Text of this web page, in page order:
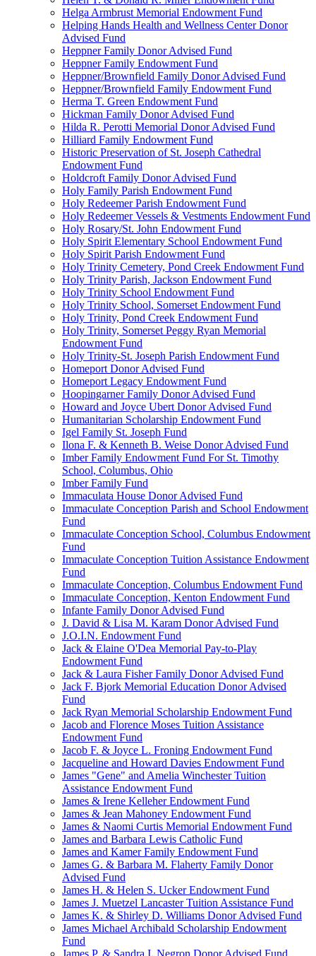
Helga Armbrust Memorial Endowment Fund
Helping Hands Health and Wellness Center Donor
Advised Fund
Heppner Family Donor Advised Fund
Heppner Family Endowment Fund
Heppner/Brownfield Family Donor Advised Fund
Heppner/Brownfield Family Endowment Fund
Herma T. Green Endowment Fund
Hickman Family Donor Advised Fund
Hilda R. Perotti Memorial Donor Advised Fund
Hilliard Family Endowment Fund
Historic Preservation of St. Joseph Cathedral
Endowment Fund
Holdcroft Family Donor Advised Fund
Holy Family Parish Endowment Fund
Holy Redeemer Parish Endowment Fund
Holy Redeemer Vessels & Vestments Endowment Fund
Holy Rosary/St. John Endowment Fund
Holy Spirit Elementary School Endowment Fund
Holy Spirit Parish Endowment Fund
Holy Trinity Cemetery, Pond Creek Endowment Fund
Holy Trinity Parish, Jackson Endowment Fund
Holy Trinity School Endowment Fund
Holy Trinity School, Somerset Endowment Fund
Holy Trinity, Pond Creek Endowment Fund
Holy Trinity, Somerset Peggy Ryan Memorial
Endowment Fund
Holy Trinity-St. Joseph Parish Endowment Fund
Homeport Donor Advised Fund
Homeport Legacy Endowment Fund
Hoopingarner Family Donor Advised Fund
Howard and Joyce Ubert Donor Advised Fund
Humanitarian Scholarship Endowment Fund
Igel Family St. Joseph Fund
Ilona F. & Kenneth B. Weise Donor Advised Fund
Imber Family Endowment Fund For St. Timothy
School, Columbus, Ohio
Imber Family Fund
Immaculata House Donor Advised Fund
Immaculate Conception Parish and School Endowment
Fund
Immaculate Conception School, Columbus Endowment
Fund
Immaculate Conception Tuition Assistance Endowment
Fund
Immaculate Conception, Columbus Endowment Fund
Immaculate Conception, Kenton Endowment Fund
Infante Family Donor Advised Fund
J. David & Lisa M. Karam Donor Advised Fund
J.O.I.N. Endowment Fund
Jack & Elaine O'Dea Memorial Pay-to-Play
Endowment Fund
Jack & Laura Fisher Family Donor Advised Fund
Jack F. Bjork Memorial Education Donor Advised
Fund
Jack Ryan Memorial Scholarship Endowment Fund
Jacob and Florence Moses Tuition Assistance
Endowment Fund
Jacob F. & Joyce L. Froning Endowment Fund
Jacqueline and Howard Davies Endowment Fund
James "Gene" and Amelia Winchester Tuition
Assistance Endowment Fund
James & Irene Kelleher Endowment Fund
James & Jean Mahoney Endowment Fund
James & Naomi Curtis Memorial Endowment Fund
James and Barbara Lewis Catholic Fund
James and Kamer Family Endowment Fund
James G. & Barbara M. Flaherty Family Donor
Advised Fund
James H. & Helen S. Ucker Endowment Fund
James J. Muetzel Lancaster Tuition Assistance Fund
James K. & Shirley D. Williams Donor Advised Fund
James Michael Archibald Scholarship Endowment
Fund
James P. & Sandra I. Negron Donor Advised Fund